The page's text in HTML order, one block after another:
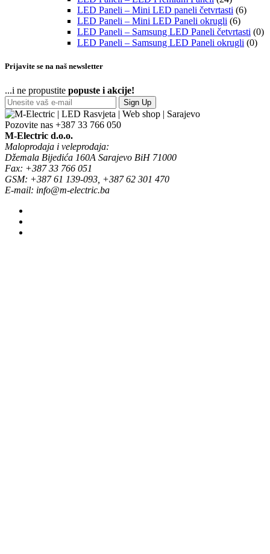
LED Paneli – Mini LED paneli četvrtasti (6)
LED Paneli – Mini LED Paneli okrugli (6)
LED Paneli – Samsung LED Paneli četvrtasti (0)
LED Paneli – Samsung LED Paneli okrugli (0)
Prijavite se na naš newsletter
...i ne propustite popuste i akcije!
Sign Up
Pozovite nas +387 33 766 050
M-Electric d.o.o.
Maloprodaja i veleprodaja:
Džemala Bijedića 160A Sarajevo BiH 71000
Fax: +387 33 766 051
GSM: +387 61 139-093, +387 62 301 470
E-mail: info@m-electric.ba